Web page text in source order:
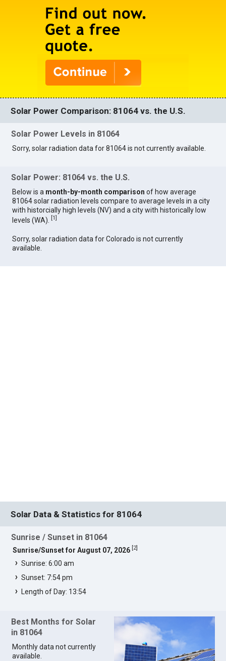
Solar Power Comparison: 81064 vs. the U.S.
Solar Power Levels in 81064
Sorry, solar radiation data for 81064 is not currently available.
Solar Power: 81064 vs. the U.S.
Below is a month-by-month comparison of how average
81064 solar radiation levels compare to average levels in a city
with historcially high levels (NV) and a city with historically low
levels (WA).
[1]
Sorry, solar radiation data for Colorado is not currently
available.
Solar Data & Statistics for 81064
Sunrise / Sunset in 81064
Sunrise/Sunset for August 07, 2026 2]
Sunrise: 6:00 am
Sunset: 7:54 pm
Length of Day: 13:54
Best Months for Solar
in 81064
Monthly data not currently
available.